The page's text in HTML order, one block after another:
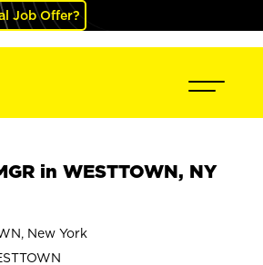
Job Offer?
in WESTTOWN, NY
New York